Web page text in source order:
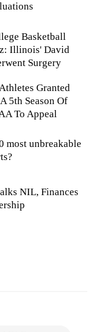
Basketball
Illinois' David
Surgery
Granted
5th Season Of
To Appeal
most unbreakable
NIL, Finances